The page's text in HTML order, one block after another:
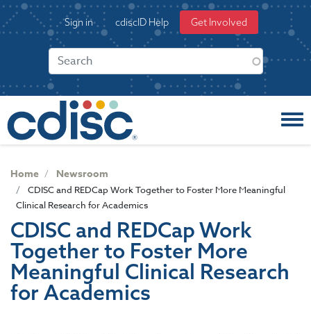
S
k
o
User
account
Sign in cdiscID Help Get Involved
Home Newsroom
CDISC and REDCap Work Together to Foster More Meaningful
Clinical Research for Academics
CDISC and REDCap Work
Together to Foster More
Meaningful Clinical Research
for Academics